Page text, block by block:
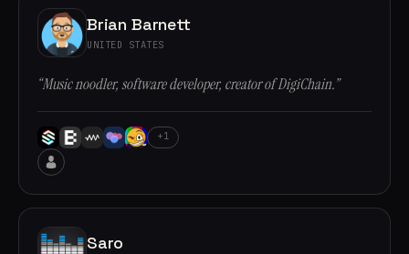
Brian Barnett
UNITED STATES
“Music noodler, software developer, creator of DigiChain.”
+1
Saro